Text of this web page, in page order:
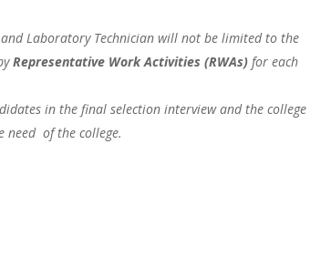
Laboratory Technician will not be limited to the
Representative Work Activities (RWAs) for each
in the final selection interview and the college
need of the college.